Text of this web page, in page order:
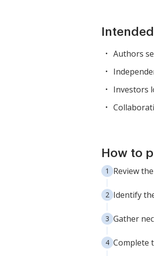
Authors
Investors
How to
Review
Identify
Gather
Complete